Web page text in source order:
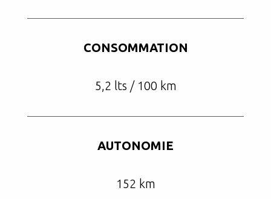
CONSOMMATION
5,2 lts / 100 km
AUTONOMIE
152 km